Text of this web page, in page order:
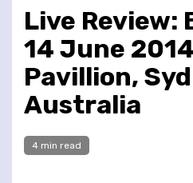
Live Review:
14 June
Pavillion,
Australia
4 min read